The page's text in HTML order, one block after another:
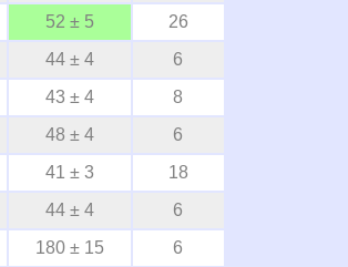
52 ± 5 26
44 ± 4 6
43 ± 4 8
48 ± 4 6
41 ± 3 18
44 ± 4 6
180 ± 15 6